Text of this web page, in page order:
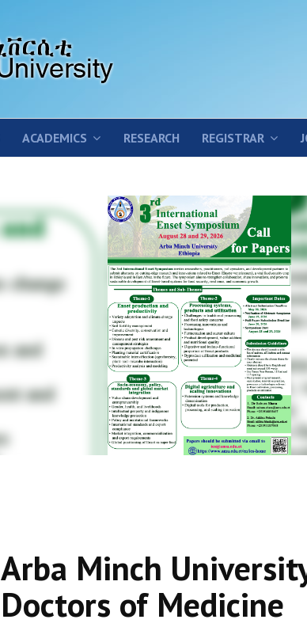
ACADEMICS RESEARCH REGISTRAR
Arba Minch
Doctors of Medicine